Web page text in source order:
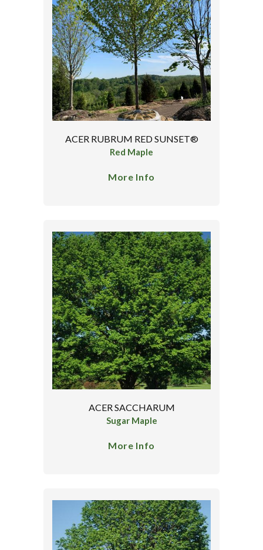
ACER RUBRUM RED SUNSET®
Red Maple
More Info
ACER SACCHARUM
Sugar Maple
More Info